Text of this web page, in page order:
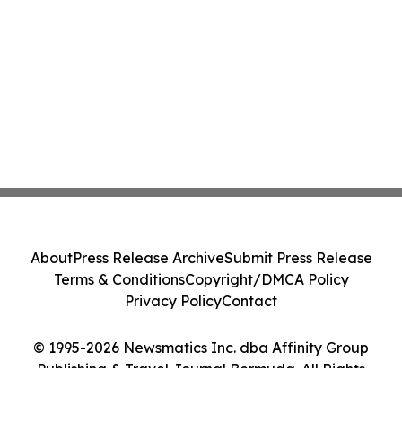
© 1995-2026 Newsmatics Inc. dba Affinity Group
Publishing & Travel Journal Bermuda. All Rights
AboutPress Release ArchiveSubmit Press Release
Terms & ConditionsCopyright/DMCA Policy
Privacy PolicyContact